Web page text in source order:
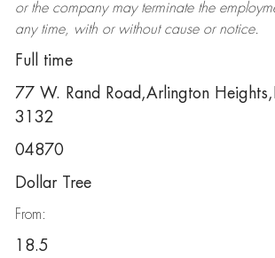
or the company may terminatethe
any time, with or without cause or notice.
Full time
77 W. Rand Road,Arlington
3132
04870
Dollar Tree
From:
18.5